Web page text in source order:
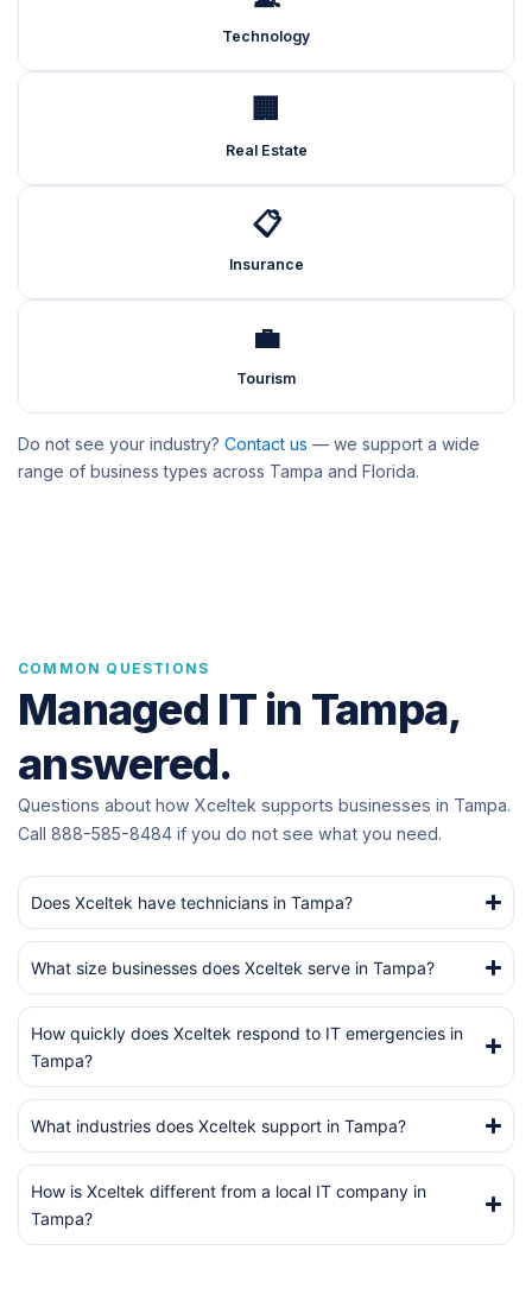
Technology
🏢
Real Estate
📋
Insurance
💼
Tourism
Do not see your industry? Contact us — we support a wide
range of business types across Tampa and Florida.
COMMON QUESTIONS
Managed IT in Tampa,
answered.
Questions about how Xceltek supports businesses in Tampa.
Call 888-585-8484 if you do not see what you need.
Does Xceltek have technicians in Tampa?
What size businesses does Xceltek serve in Tampa?
How quickly does Xceltek respond to IT emergencies in
Tampa?
What industries does Xceltek support in Tampa?
How is Xceltek different from a local IT company in
Tampa?